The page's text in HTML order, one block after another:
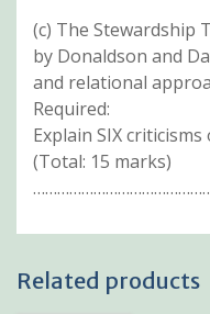
(c) The Stewardship
by Donaldson and
and relational
Required:
Explain SIX
(Total: 15 marks)
Related products